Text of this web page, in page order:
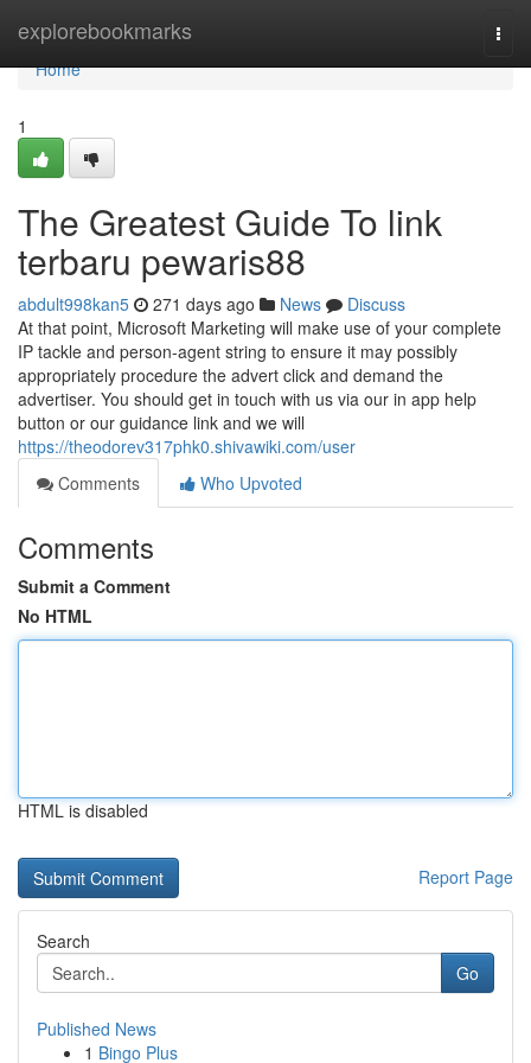
explorebookmarks
Home
Home
1
The Greatest Guide To link
terbaru pewaris88
abdult998kan5 271 days ago News
Discuss
At that point, Microsoft Marketing will make use of your complete
IP tackle and person-agent string to ensure it may possibly
appropriately procedure the advert click and demand the
advertiser. You should get in touch with us via our in app help
button or our guidance link and we will
https://theodorev317phk0.shivawiki.com/user
Comments
Who Upvoted
Comments
Submit a Comment
No HTML
HTML is disabled
Report Page
Search
Go
Published News
1 Bingo Plus